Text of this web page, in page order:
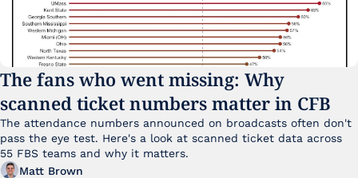
The fans who went missing: Why
scanned ticket numbers matter in CFB
The attendance numbers announced on broadcasts often don't
pass the eye test. Here's a look at scanned ticket data across
Matt Brown